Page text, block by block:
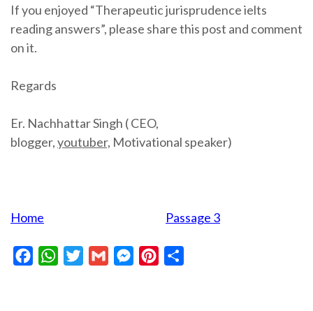
If you enjoyed “Therapeutic jurisprudence ielts
reading answers”, please share this post and comment
on it.
Regards
Er. Nachhattar Singh ( CEO,
blogger,youtuber, Motivational speaker)
Home Passage 3
FacebookWhatsAppTwitterGmail MessengerPinterest